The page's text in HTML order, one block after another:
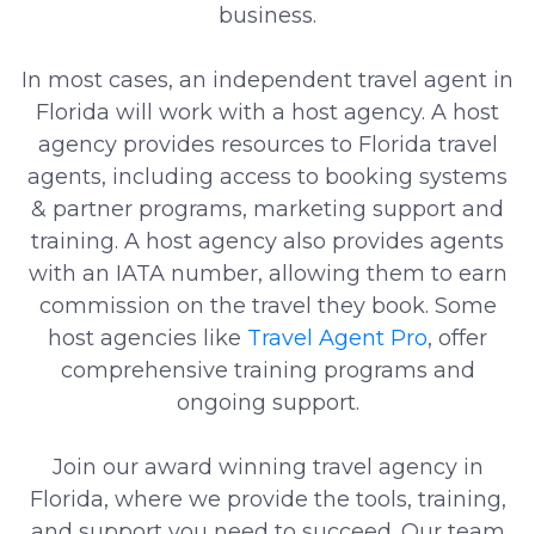
business.
In most cases, an independent travel agent in
Florida will work with a host agency. A host
agency provides resources to Florida travel
agents, including access to booking systems
& partner programs, marketing support and
training. A host agency also provides agents
with an IATA number, allowing them to earn
commission on the travel they book. Some
host agencies like Travel Agent Pro, offer
comprehensive training programs and
ongoing support.
Join our award winning travel agency in
Florida, where we provide the tools, training,